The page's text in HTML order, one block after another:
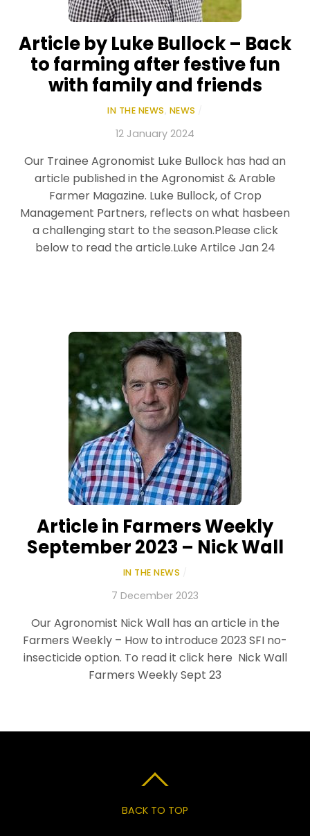
Article by Luke Bullock – Back
to farming after festive fun
with family and friends
IN THE NEWS, NEWS
12 January 2024
Our Trainee Agronomist Luke Bullock has had an
article published in the Agronomist & Arable
Farmer Magazine. Luke Bullock, of Crop
Management Partners, reflects on what hasbeen
a challenging start to the season.Please click
below to read the article.Luke Artilce Jan 24
Article in Farmers Weekly
September 2023 – Nick Wall
IN THE NEWS
7 December 2023
Our Agronomist Nick Wall has an article in the
Farmers Weekly – How to introduce 2023 SFI no-
insecticide option. To read it click here Nick Wall
Farmers Weekly Sept 23
BACK TO TOP